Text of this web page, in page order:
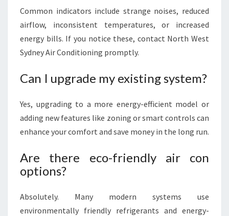
Common indicators include strange noises, reduced
airflow, inconsistent temperatures, or increased
energy bills. If you notice these, contact North West
Sydney Air Conditioning promptly.
Can I upgrade my existing system?
Yes, upgrading to a more energy-efficient model or
adding new features like zoning or smart controls can
enhance your comfort and save money in the long run.
Are there eco-friendly air con
options?
Absolutely. Many modern systems use
environmentally friendly refrigerants and energy-